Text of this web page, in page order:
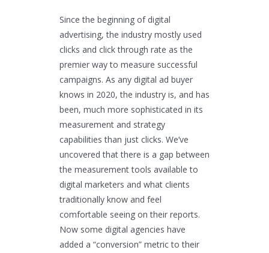
Since the beginning of digital
advertising, the industry mostly used
clicks and click through rate as the
premier way to measure successful
campaigns. As any digital ad buyer
knows in 2020, the industry is, and has
been, much more sophisticated in its
measurement and strategy
capabilities than just clicks. We’ve
uncovered that there is a gap between
the measurement tools available to
digital marketers and what clients
traditionally know and feel
comfortable seeing on their reports.
Now some digital agencies have
added a “conversion” metric to their